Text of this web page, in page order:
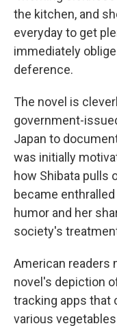
the kitchen, and
everyday to get
immediately
deference.
The novel is
government-
Japan to
was initially
how Shibata pulls
became
humor and her
society's
American readers
novel's depiction
tracking apps that
various